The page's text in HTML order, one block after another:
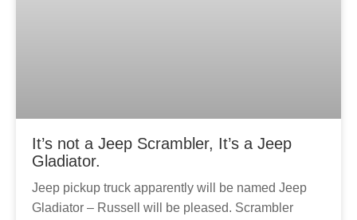
It’s not a Jeep Scrambler, It’s a Jeep
Gladiator.
Jeep pickup truck apparently will be named Jeep
Gladiator – Russell will be pleased. Scrambler